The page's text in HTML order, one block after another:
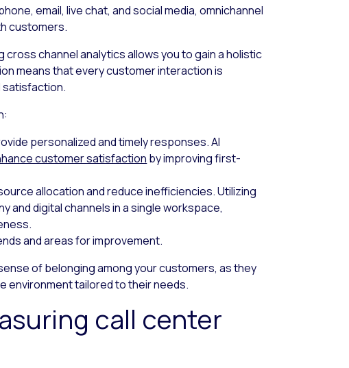
email, live chat, and social media, omnichannel
customers.
channel analytics allows you to gain a holistic
means that every customer interaction is
satisfaction.
personalized and timely responses. AI
customer satisfaction by improving first-
allocation and reduce inefficiencies. Utilizing
and digital channels in a single workspace,
and areas for improvement.
of belonging among your customers, as they
environment tailored to their needs.
call center